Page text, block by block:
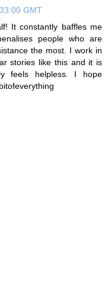
GMT
It constantly baffles me
people who are
the most. I work in
stories like this and it is
feels helpless. I hope